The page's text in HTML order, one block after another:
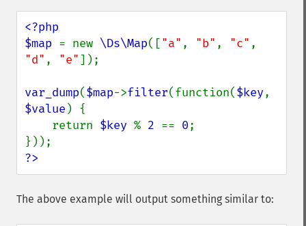
<?php
$map = new \Ds\Map(["a" , "b" , "c"
"d" , "e"]);
var_dump($map->filter(function($key
$value ) {
    return
$key % 2 == 0;
?>
The above example will output something similar to: